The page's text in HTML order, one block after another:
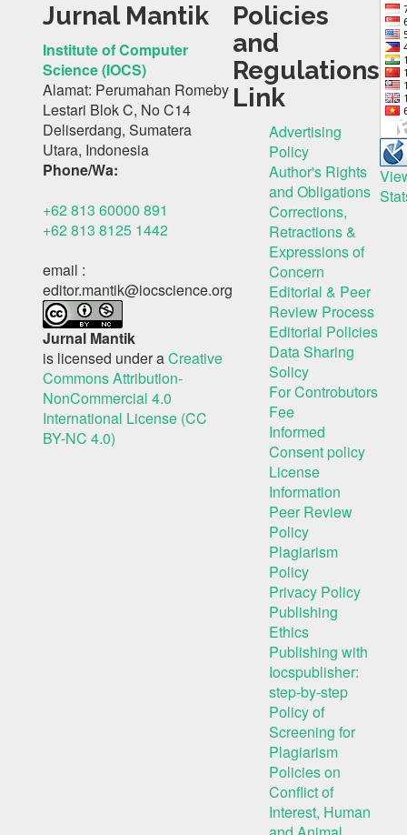
Jurnal Mantik
Institute of Computer
Science (IOCS)
Alamat: Perumahan Romeby
Lestari Blok C, No C14
Deliserdang, Sumatera
Utara, Indonesia
Phone/Wa:
+62 813 60000 891
+62 813 8125 1442
email :
editor.mantik@iocscience.org
Jurnal Mantik
is licensed under aCreative
Commons Attribution-
NonCommercial 4.0
International License (CC
BY-NC 4.0)
Policies
and
Regulations
Link
Advertising
Policy
Author's Rights
and Obligations
Corrections,
Retractions &
Expressions of
Concern
Editorial & Peer
Review Process
Editorial Policies
Data Sharing
Solicy
For Controbutors
Fee
Informed
Consent policy
License
Information
Peer Review
Policy
Plagiarism
Policy
Privacy Policy
Publishing
Ethics
Publishing with
Iocspublisher:
step-by-step
Policy of
Screening for
Plagiarism
Policies on
Conflict of
Interest, Human